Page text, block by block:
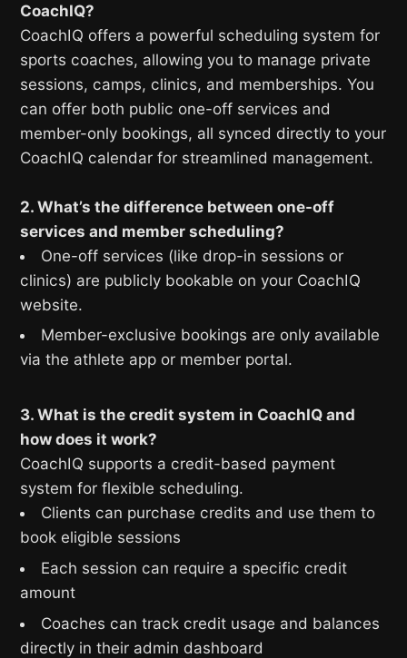
CoachIQ?
CoachIQ offers a powerful scheduling system for
sports coaches, allowing you to manage private
sessions, camps, clinics, and memberships. You
can offer both public one-off services and
member-only bookings, all synced directly to your
CoachIQ calendar for streamlined management.
2. What’s the difference between one-off
services and member scheduling?
One-off services (like drop-in sessions or
clinics) are publicly bookable on your CoachIQ
website.
Member-exclusive bookings are only available
via the athlete app or member portal.
3. What is the credit system in CoachIQ and
how does it work?
CoachIQ supports a credit-based payment
system for flexible scheduling.
Clients can purchase credits and use them to
book eligible sessions
Each session can require a specific credit
amount
Coaches can track credit usage and balances
directly in their admin dashboard